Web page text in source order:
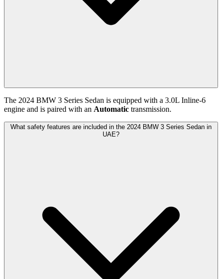
The 2024 BMW 3 Series Sedan is equipped with a 3.0L Inline-6
engine and is paired with an Automatic transmission.
What safety features are included in the 2024 BMW 3 Series Sedan in
UAE?